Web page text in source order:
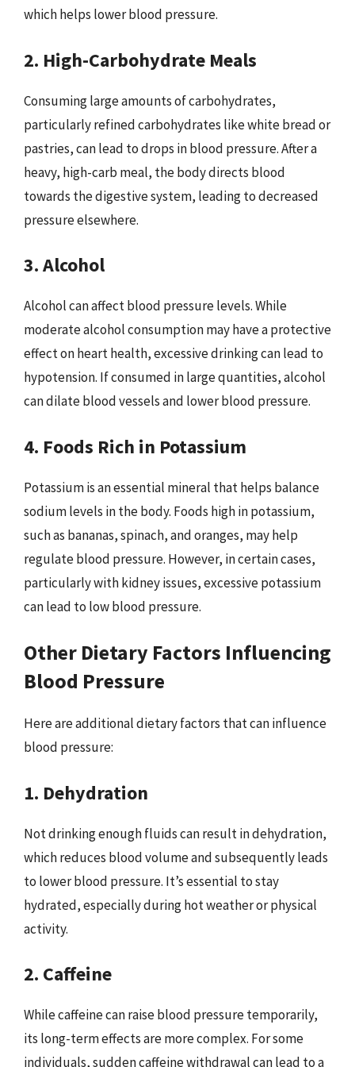
which helps lower blood pressure.
2. High-Carbohydrate Meals
Consuming large amounts of carbohydrates,
particularly refined carbohydrates like white bread or
pastries, can lead to drops in blood pressure. After a
heavy, high-carb meal, the body directs blood
towards the digestive system, leading to decreased
pressure elsewhere.
3. Alcohol
Alcohol can affect blood pressure levels. While
moderate alcohol consumption may have a protective
effect on heart health, excessive drinking can lead to
hypotension. If consumed in large quantities, alcohol
can dilate blood vessels and lower blood pressure.
4. Foods Rich in Potassium
Potassium is an essential mineral that helps balance
sodium levels in the body. Foods high in potassium,
such as bananas, spinach, and oranges, may help
regulate blood pressure. However, in certain cases,
particularly with kidney issues, excessive potassium
can lead to low blood pressure.
Other Dietary Factors Influencing
Blood Pressure
Here are additional dietary factors that can influence
blood pressure:
1. Dehydration
Not drinking enough fluids can result in dehydration,
which reduces blood volume and subsequently leads
to lower blood pressure. It’s essential to stay
hydrated, especially during hot weather or physical
activity.
2. Caffeine
While caffeine can raise blood pressure temporarily,
its long-term effects are more complex. For some
individuals, sudden caffeine withdrawal can lead to a